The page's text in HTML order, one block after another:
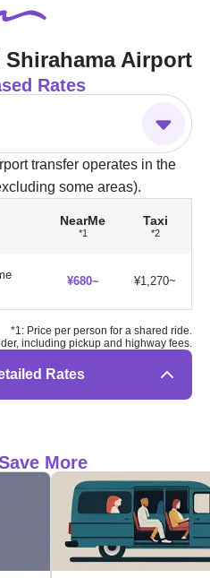
Airport
Rates
transfer operates in the
some areas).
NearMe
*1
Taxi
*2
¥680~ ¥1,270~
*1: Price per person for a shared ride.
including pickup and highway fees.
Rates
More